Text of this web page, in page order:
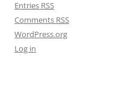
Entries RSS
Comments RSS
WordPress.org
Log in